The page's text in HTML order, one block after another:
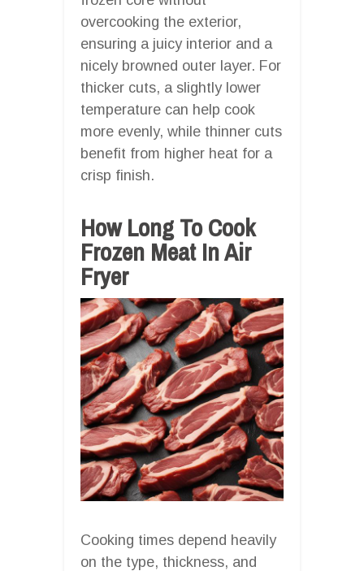
overcooking the exterior,
ensuring a juicy interior and a
nicely browned outer layer. For
thicker cuts, a slightly lower
temperature can help cook
more evenly, while thinner cuts
benefit from higher heat for a
crisp finish.
How Long To Cook
Frozen Meat In Air
Fryer
Cooking times depend heavily
on the type, thickness, and